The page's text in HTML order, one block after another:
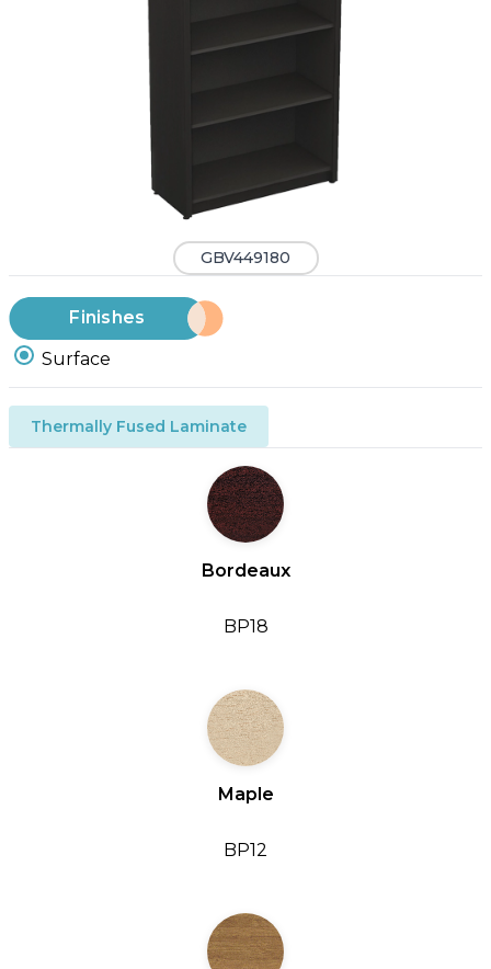
GBV449180
Finishes
Surface
Thermally Fused Laminate
Bordeaux
BP18
Maple
BP12